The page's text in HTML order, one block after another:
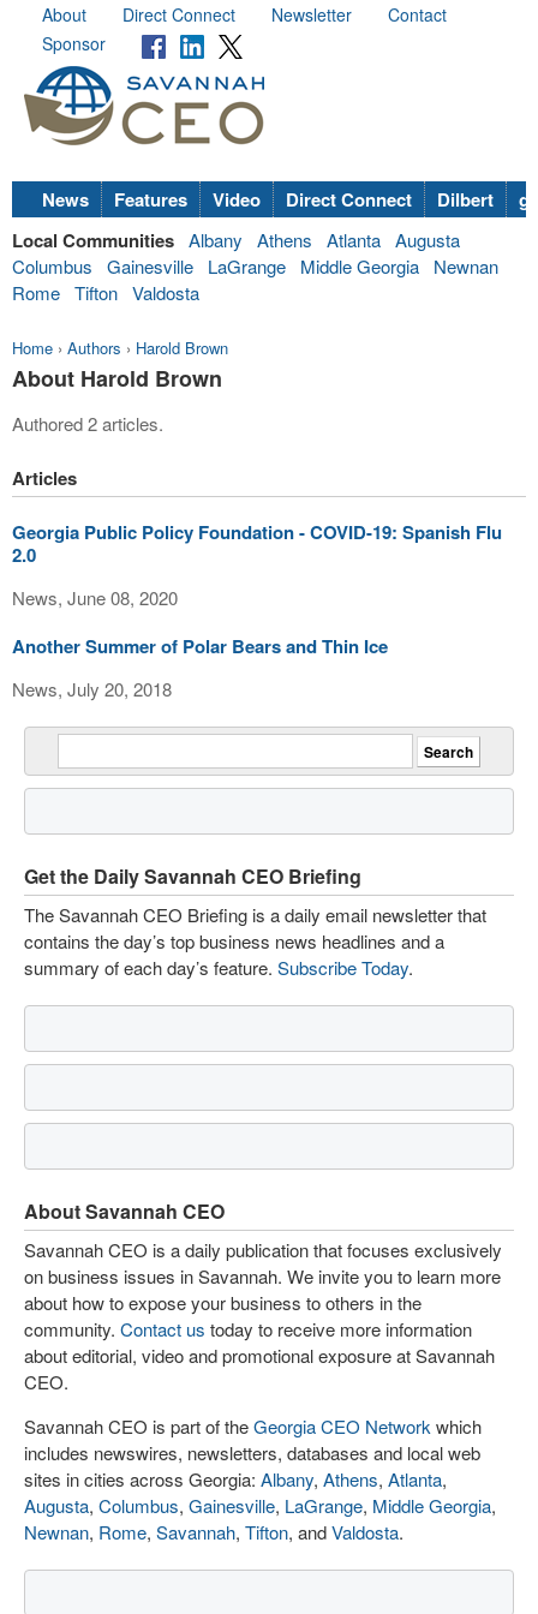
About Direct Connect Newsletter
Contact
Sponsor
News Features Video Direct Connect Dilbert
Local Communities Albany Athens Atlanta Augusta
Columbus
Gainesville LaGrange Middle Georgia
Newnan
Rome Tifton Valdosta
Home › Authors › Harold Brown
About Harold Brown
Authored 2 articles.
Articles
Georgia Public Policy Foundation - COVID-19: Spanish Flu
2.0
News, June 08, 2020
Another Summer of Polar Bears and Thin Ice
News, July 20, 2018
Get the Daily Savannah CEO Briefing
The Savannah CEO Briefing is a daily email newsletter that
contains the day’s top business news headlines and a
summary of each day’s feature. Subscribe Today.
About Savannah CEO
Savannah CEO is a daily publication that focuses exclusively
on business issues in Savannah. We invite you to learn more
about how to expose your business to others in the
community. Contact us today to receive more information
about editorial, video and promotional exposure at Savannah
CEO.
Savannah CEO is part of theGeorgia CEO Network which
includes newswires, newsletters, databases and local web
sites in cities across Georgia: Albany, Athens, Atlanta,
Augusta, Columbus, Gainesville, LaGrange, Middle Georgia,
Newnan, Rome, Savannah, Tifton, andValdosta.